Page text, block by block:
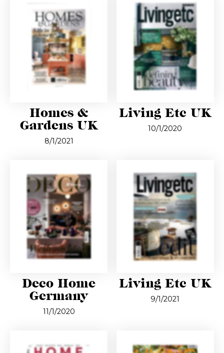
Homes &
Gardens UK
8/1/2021
Living Etc UK
10/1/2020
Deco Home
Germany
11/1/2020
Living Etc UK
9/1/2021